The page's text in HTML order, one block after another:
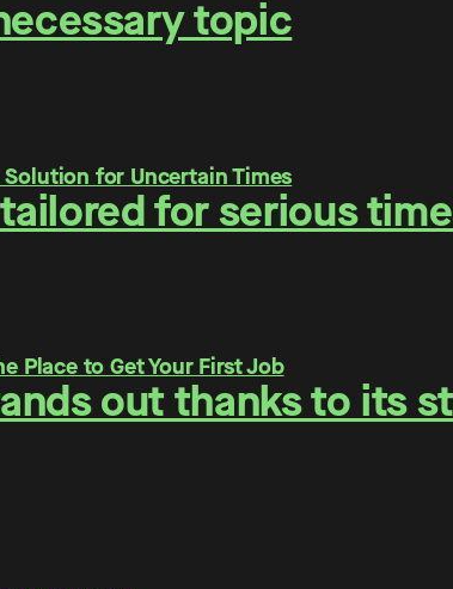
topic
for serious
out thanks to its